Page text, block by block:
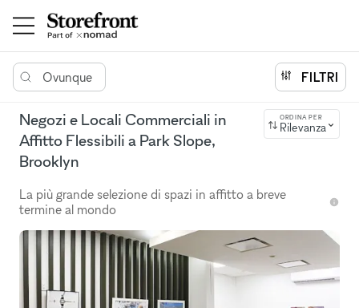
Ovunque FILTRI
Negozi e Locali Commerciali in
Affitto Flessibili a Park Slope,
Brooklyn
ORDINA PER
Rilevanza
La più grande selezione di spazi in affitto a breve
termine al mondo